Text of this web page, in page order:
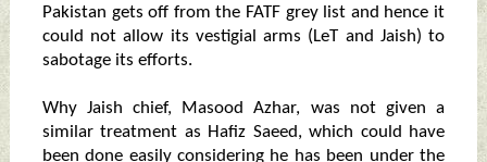
Pakistan gets off from the FATF grey list and hence it
could not allow its vestigial arms (LeT and Jaish) to
sabotage its efforts.
Why Jaish chief, Masood Azhar, was not given a
similar treatment as Hafiz Saeed, which could have
been done easily considering he has been under the